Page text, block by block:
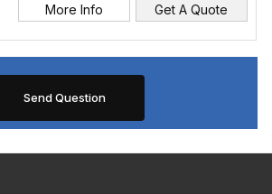
More Info Get A Quote